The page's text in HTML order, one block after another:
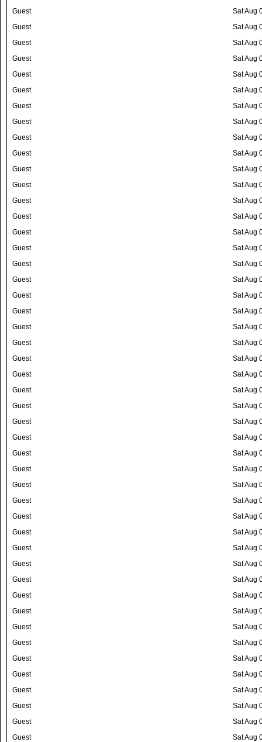
Guest
Sat Aug
Guest
Sat Aug
Guest
Sat Aug
Guest
Sat Aug
Guest
Sat Aug
Guest
Sat Aug
Guest
Sat Aug
Guest
Sat Aug
Guest
Sat Aug
Guest
Sat Aug
Guest
Sat Aug
Guest
Sat Aug
Guest
Sat Aug
Guest
Sat Aug
Guest
Sat Aug
Guest
Sat Aug
Guest
Sat Aug
Guest
Sat Aug
Guest
Sat Aug
Guest
Sat Aug
Guest
Sat Aug
Guest
Sat Aug
Guest
Sat Aug
Guest
Sat Aug
Guest
Sat Aug
Guest
Sat Aug
Guest
Sat Aug
Guest
Sat Aug
Guest
Sat Aug
Guest
Sat Aug
Guest
Sat Aug
Guest
Sat Aug
Guest
Sat Aug
Guest
Sat Aug
Guest
Sat Aug
Guest
Sat Aug
Guest
Sat Aug
Guest
Sat Aug
Guest
Sat Aug
Guest
Sat Aug
Guest
Sat Aug
Guest
Sat Aug
Guest
Sat Aug
Guest
Sat Aug
Guest
Sat Aug
Guest
Sat Aug
Guest
Sat Aug